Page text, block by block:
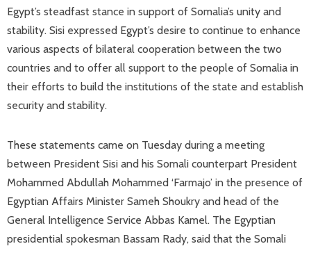
Egypt’s steadfast stance in support of Somalia’s unity and
stability. Sisi expressed Egypt’s desire to continue to enhance
various aspects of bilateral cooperation between the two
countries and to offer all support to the people of Somalia in
their efforts to build the institutions of the state and establish
security and stability.
These statements came on Tuesday during a meeting
between President Sisi and his Somali counterpart President
Mohammed Abdullah Mohammed ‘Farmajo’ in the presence of
Egyptian Affairs Minister Sameh Shoukry and head of the
General Intelligence Service Abbas Kamel. The Egyptian
presidential spokesman Bassam Rady, said that the Somali